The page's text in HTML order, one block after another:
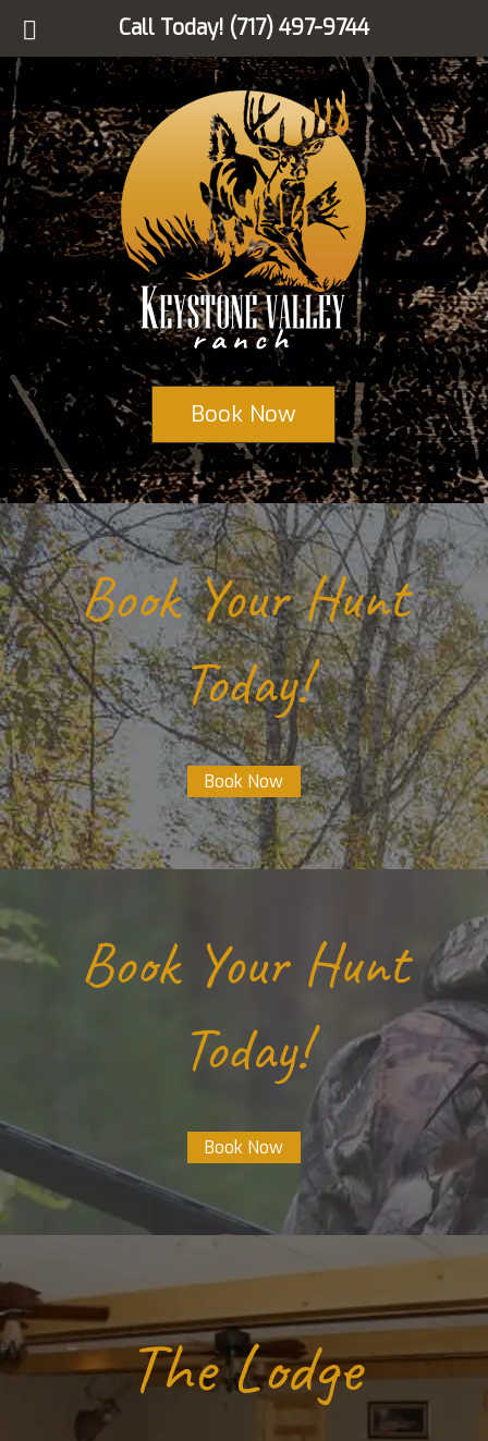
Call Today! (717) 497-9744
Book Now
Book Your Hunt
Today!
Book Now
Book Your Hunt
Today!
Book Now
The Lodge